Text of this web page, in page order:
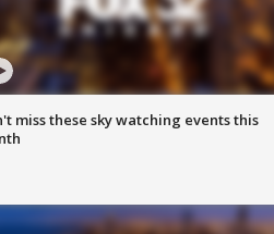
miss these sky watching events this